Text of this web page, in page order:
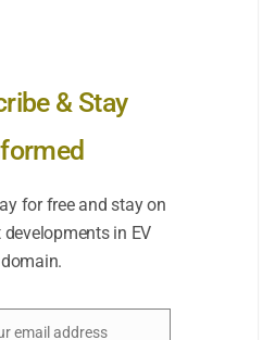
& Stay
for free and stay on
in EV
domain.
email address